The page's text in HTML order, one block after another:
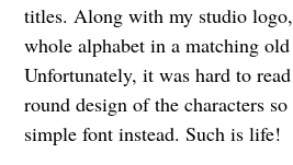
titles. Along with my studio
whole alphabet in a matching
Unfortunately, it was hard to
round design of the characters
simple font instead. Such is life!